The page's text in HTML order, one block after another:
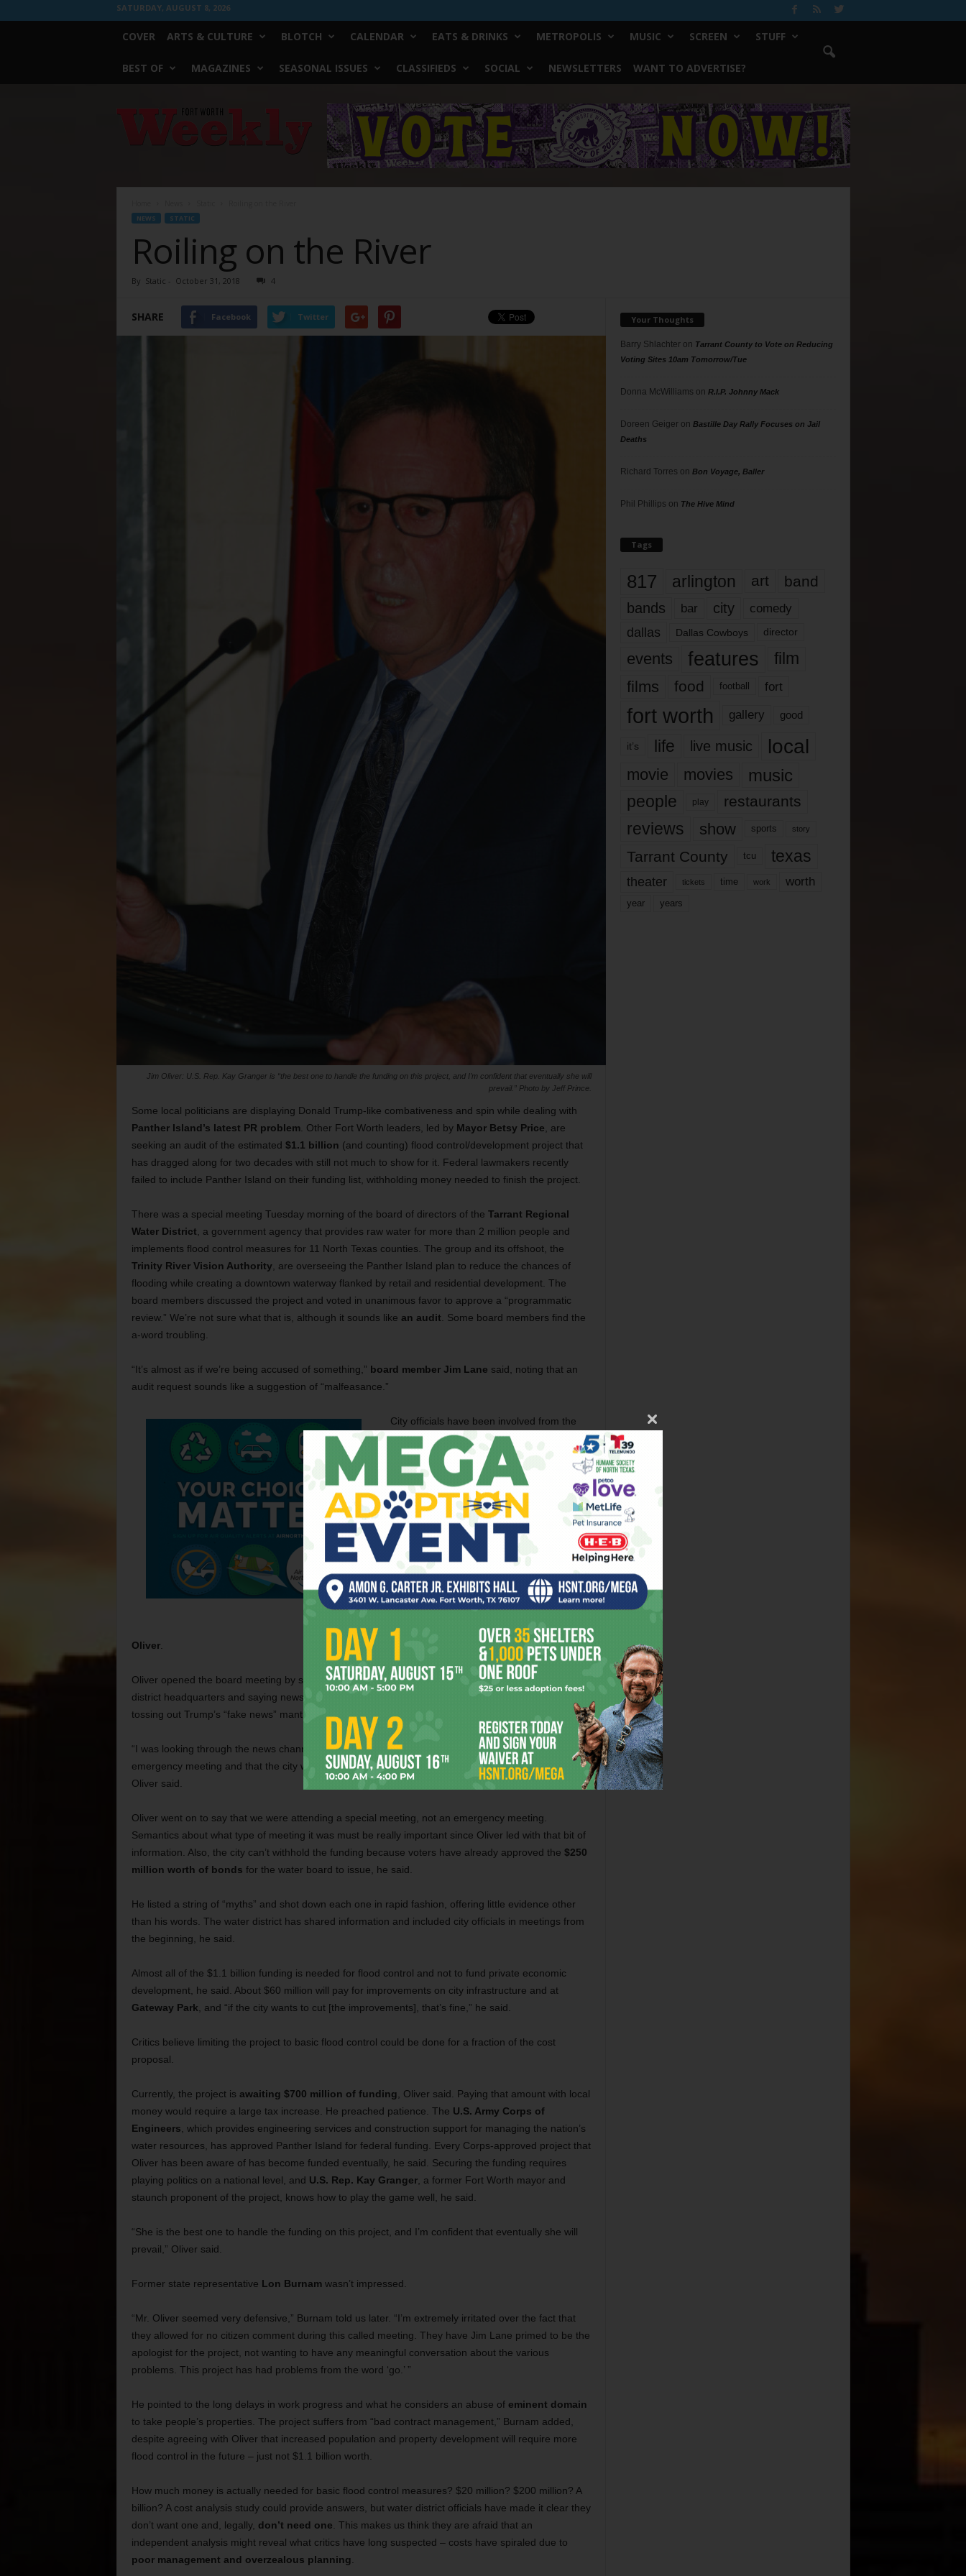
SATURDAY, AUGUST 8, 2026
COVER ARTS & CULTURE BLOTCH CALENDAR EATS & DRINKS METROPOLIS MUSIC SCREEN STUFF
BEST OF MAGAZINES SEASONAL ISSUES CLASSIFIEDS SOCIAL NEWSLETTERS WANT TO ADVERTISE?
Worth
NEWS STATIC
Roiling on the River
By Static - October 31, 2018 4
SHARE Facebook Twitter
Jim Oliver: U.S. Rep. Kay Granger is “the best one to handle the funding on this project, and I’m confident that eventually she will
prevail.” Photo by Jeff Prince.
Some local politicians are displaying Donald Trump-like combativeness and spin while dealing with
Panther Island’s latest PR problem. Other Fort Worth leaders, led by Mayor Betsy Price , are
seeking an audit of the estimated $1.1 billion (and counting) flood control/development project that
has dragged along for two decades with still not much to show for it. Federal lawmakers recently
failed to include Panther Island on their funding list, withholding money needed to finish the project.
There was a special meeting Tuesday morning of the board of directors of the Tarrant Regional
Water District , a government agency that provides raw water for more than 2 million people and
implements flood control measures for 11 North Texas counties. The group and its offshoot, the
Trinity River Vision Authority , are overseeing the Panther Island plan to reduce the chances of
flooding while creating a downtown waterway flanked by retail and residential development. The
board members discussed the project and voted in unanimous favor to approve a “programmatic
review.” We’re not sure what that is, although it sounds like an audit . Some board members find the
a-word troubling.
“It’s almost as if we’re being accused of something,” board member Jim Lane said, noting that an
audit request sounds like a suggestion of “malfeasance.”
City officials have been involved from the
start and should already know the
information they seek, he said.
“I don’t know what the city is looking for, but
they are sure welcome to come look for
themselves,” Lane said.
Those officials might learn – like reporters
and former water district board member
Mary Kelleherbefore them –– that
transparency can be a foreign concept with
water district General Manager Jim
Oliver.
Oliver opened the board meeting by stepping up to a podium in the small meeting room at water
district headquarters and saying news media are misleading the public, although he stopped short of
tossing out Trump’s “fake news” mantra.
“I was looking through the news channels this morning, and Channel 5 reported that this is an
emergency meeting and that the city was withholding $250 million worth of bonds for this program,”
Oliver said.
Oliver went on to say that we were attending a special meeting, not an emergency meeting.
Semantics about what type of meeting it was must be really important since Oliver led with that bit of
information. Also, the city can’t withhold the funding because voters have already approved the $250
million worth of bonds for the water board to issue, he said.
He listed a string of “myths” and shot down each one in rapid fashion, offering little evidence other
than his words. The water district has shared information and included city officials in meetings from
the beginning, he said.
Almost all of the $1.1 billion funding is needed for flood control and not to fund private economic
development, he said. About $60 million will pay for improvements on city infrastructure and at
Gateway Park , and “if the city wants to cut [the improvements], that’s fine,” he said.
Critics believe limiting the project to basic flood control could be done for a fraction of the cost
proposal.
Currently, the project is awaiting $700 million of funding , Oliver said. Paying that amount with local
money would require a large tax increase. He preached patience. The U.S. Army Corps of
Engineers , which provides engineering services and construction support for managing the nation’s
water resources, has approved Panther Island for federal funding. Every Corps-approved project that
Oliver has been aware of has become funded eventually, he said. Securing the funding requires
playing politics on a national level, and U.S. Rep. Kay Granger, a former Fort Worth mayor and
staunch proponent of the project, knows how to play the game well, he said.
“She is the best one to handle the funding on this project, and I’m confident that eventually she will
prevail,” Oliver said.
Former state representative Lon Burnamwasn’t impressed.
“Mr. Oliver seemed very defensive,” Burnam told us later. “I’m extremely irritated over the fact that
they allowed for no citizen comment during this called meeting. They have Jim Lane primed to be the
apologist for the project, not wanting to have any meaningful conversation about the various
problems. This project has had problems from the word ‘go.’ ”
He pointed to the long delays in work progress and what he considers an abuse of eminent domain
to take people’s properties. The project suffers from “bad contract management,” Burnam added,
despite agreeing with Oliver that increased population and property development will require more
flood control in the future – just not $1.1 billion worth.
How much money is actually needed for basic flood control measures? $20 million? $200 million? A
billion? A cost analysis study could provide answers, but water district officials have made it clear they
don’t want one and, legally, don’t need one . This makes us think they are afraid that an
independent analysis might reveal what critics have long suspected – costs have spiraled due to
poor management and overzealous planning
Your Thoughts
Barry Shlachteron Tarrant County to Vote on Reducing
Voting Sites 10am Tomorrow/Tue
Donna McWilliams on R.I.P. Johnny Mack
Doreen Geigeron Bastille Day Rally Focuses on Jail
Deaths
Richard Torres on Bon Voyage, Baller
Phil Phillips on The Hive Mind
Tags
817 arlington art band
bands bar city comedy
dallas Dallas Cowboys director
events features
film
films
food football fort
fort worth gallery good
it’s life live music local
movie movies music
people play restaurants
reviews show sports story
Tarrant County tcu texas
theater tickets time work worth
year years